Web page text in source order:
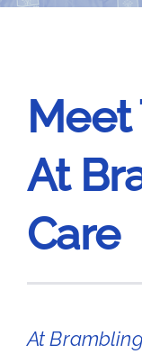
Meet
At
Care
At